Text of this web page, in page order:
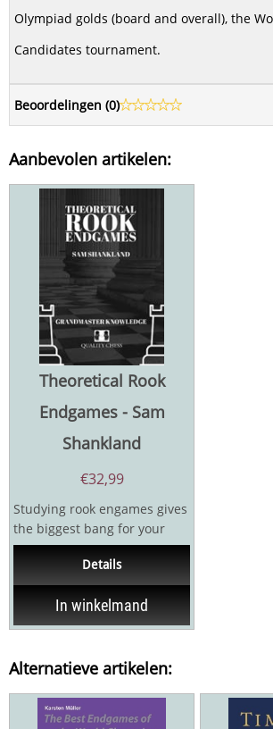
Olympiad golds (board and overall), the
Candidates tournament.
Beoordelingen (0)
Aanbevolen artikelen:
Theoretical Rook
Endgames - Sam
Shankland
€32,99
Studying rook engames gives
the biggest bang for your
buck, because they are the
type of endgame...
Details
In winkelmand
Alternatieve artikelen: